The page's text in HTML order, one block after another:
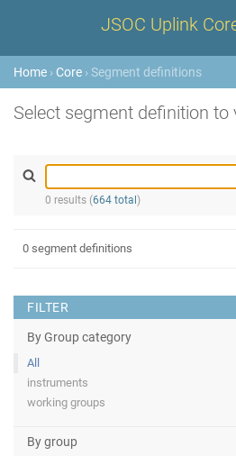
JSOC Uplink
Home › Core › Segment definitions
Select segment definition to
0 results (664 total )
FILTER
By Group category
All
instruments
working groups
By group
0 segment definitions